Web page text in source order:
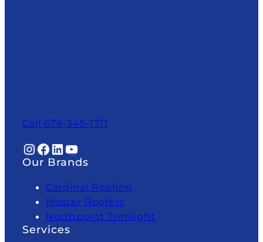
Call 678-345-1711
InstagramFacebook LinkedIn YouTube
Our Brands
Cardinal Roofing
Master Roofers
Northpoint Trimlight
Services